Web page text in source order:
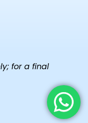
for a final